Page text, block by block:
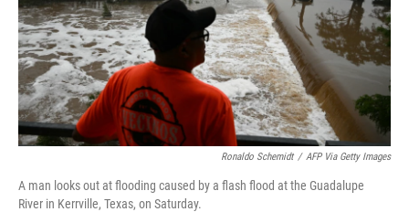
Ronaldo Schemidt / AFP Via Getty Images
A man looks out at flooding caused by a flash flood at the Guadalupe
River in Kerrville, Texas, on Saturday.